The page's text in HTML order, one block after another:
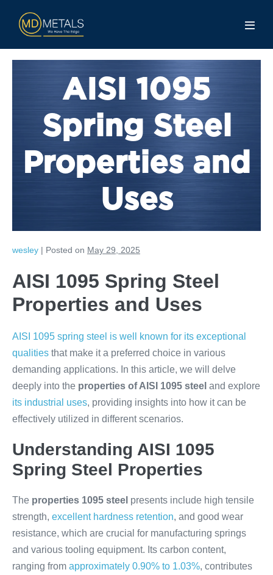
AISI 1095
Spring Steel
Properties and
Uses
wesley | Posted on May 29, 2025
AISI 1095 Spring Steel
Properties and Uses
AISI 1095 spring steel is well known for its exceptional
qualities that make it a preferred choice in various
demanding applications. In this article, we will delve
deeply into the properties of AISI 1095 steel and explore
its industrial uses, providing insights into how it can be
effectively utilized in different scenarios.
Understanding AISI 1095
Spring Steel Properties
The properties 1095 steel presents include high tensile
strength, excellent hardness retention, and good wear
resistance, which are crucial for manufacturing springs
and various tooling equipment. Its carbon content,
ranging from approximately 0.90% to 1.03%, contributes